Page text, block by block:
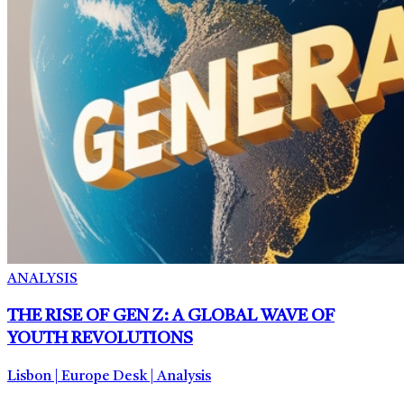
ANALYSIS
THE RISE OF GEN Z: A GLOBAL WAVE OF
YOUTH REVOLUTIONS
Lisbon | Europe Desk | Analysis